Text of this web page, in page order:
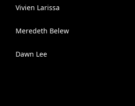
Vivien Larissa
Meredeth Belew
Dawn Lee